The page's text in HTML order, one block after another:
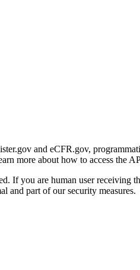
and eCFR.gov,
more about how to access the
If you are human user
and part of our security measures.